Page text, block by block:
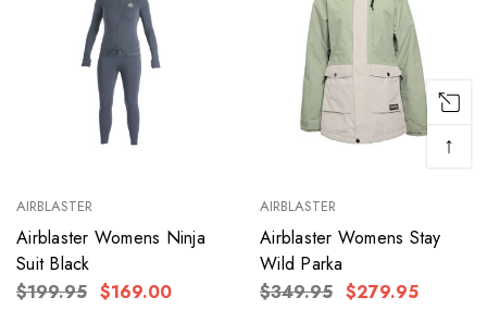
AIRBLASTER
Airblaster Womens Ninja
Suit Black
$199.95 $169.00
AIRBLASTER
Airblaster Womens Stay
Wild Parka
$349.95 $279.95
↑